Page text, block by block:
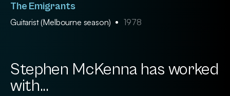
The Emigrants
Guitarist (Melbourne season) 1978
Stephen McKenna has worked
with...